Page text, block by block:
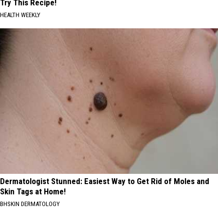
Try This Recipe!
HEALTH WEEKLY
Dermatologist Stunned: Easiest Way to Get Rid of Moles and
Skin Tags at Home!
BHSKIN DERMATOLOGY